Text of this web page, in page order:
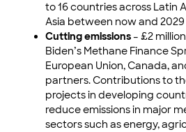
to 16 countries across Latin
Asia between now and 2029
Cutting emissions– £2
Biden’s Methane Finance
European Union, Canada,
partners. Contributions to
projects in developing
reduce emissions in major
sectors such as energy,